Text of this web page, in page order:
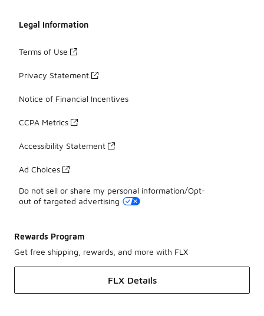
Legal Information
Terms of Use
Privacy Statement
Notice of Financial Incentives
CCPA Metrics
Accessibility Statement
Ad Choices
Do not sell or share my personal information/Opt-
out of targeted advertising
Rewards Program
Get free shipping, rewards, and more with FLX
FLX Details